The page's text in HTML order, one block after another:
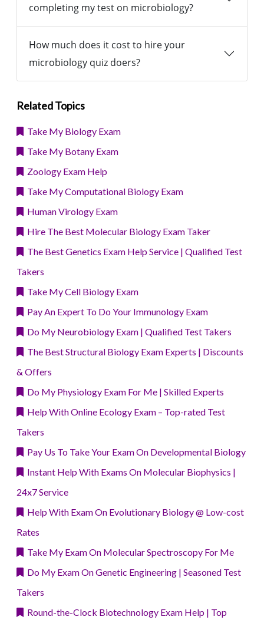
completing my test on microbiology?
How much does it cost to hire your
microbiology quiz doers?
Related Topics
Take My Biology Exam
Take My Botany Exam
Zoology Exam Help
Take My Computational Biology Exam
Human Virology Exam
Hire The Best Molecular Biology Exam Taker
The Best Genetics Exam Help Service | Qualified Test
Takers
Take My Cell Biology Exam
Pay An Expert To Do Your Immunology Exam
Do My Neurobiology Exam | Qualified Test Takers
The Best Structural Biology Exam Experts | Discounts
& Offers
Do My Physiology Exam For Me | Skilled Experts
Help With Online Ecology Exam – Top-rated Test
Takers
Pay Us To Take Your Exam On Developmental Biology
Instant Help With Exams On Molecular Biophysics |
24x7 Service
Help With Exam On Evolutionary Biology @ Low-cost
Rates
Take My Exam On Molecular Spectroscopy For Me
Do My Exam On Genetic Engineering | Seasoned Test
Takers
Round-the-Clock Biotechnology Exam Help | Top